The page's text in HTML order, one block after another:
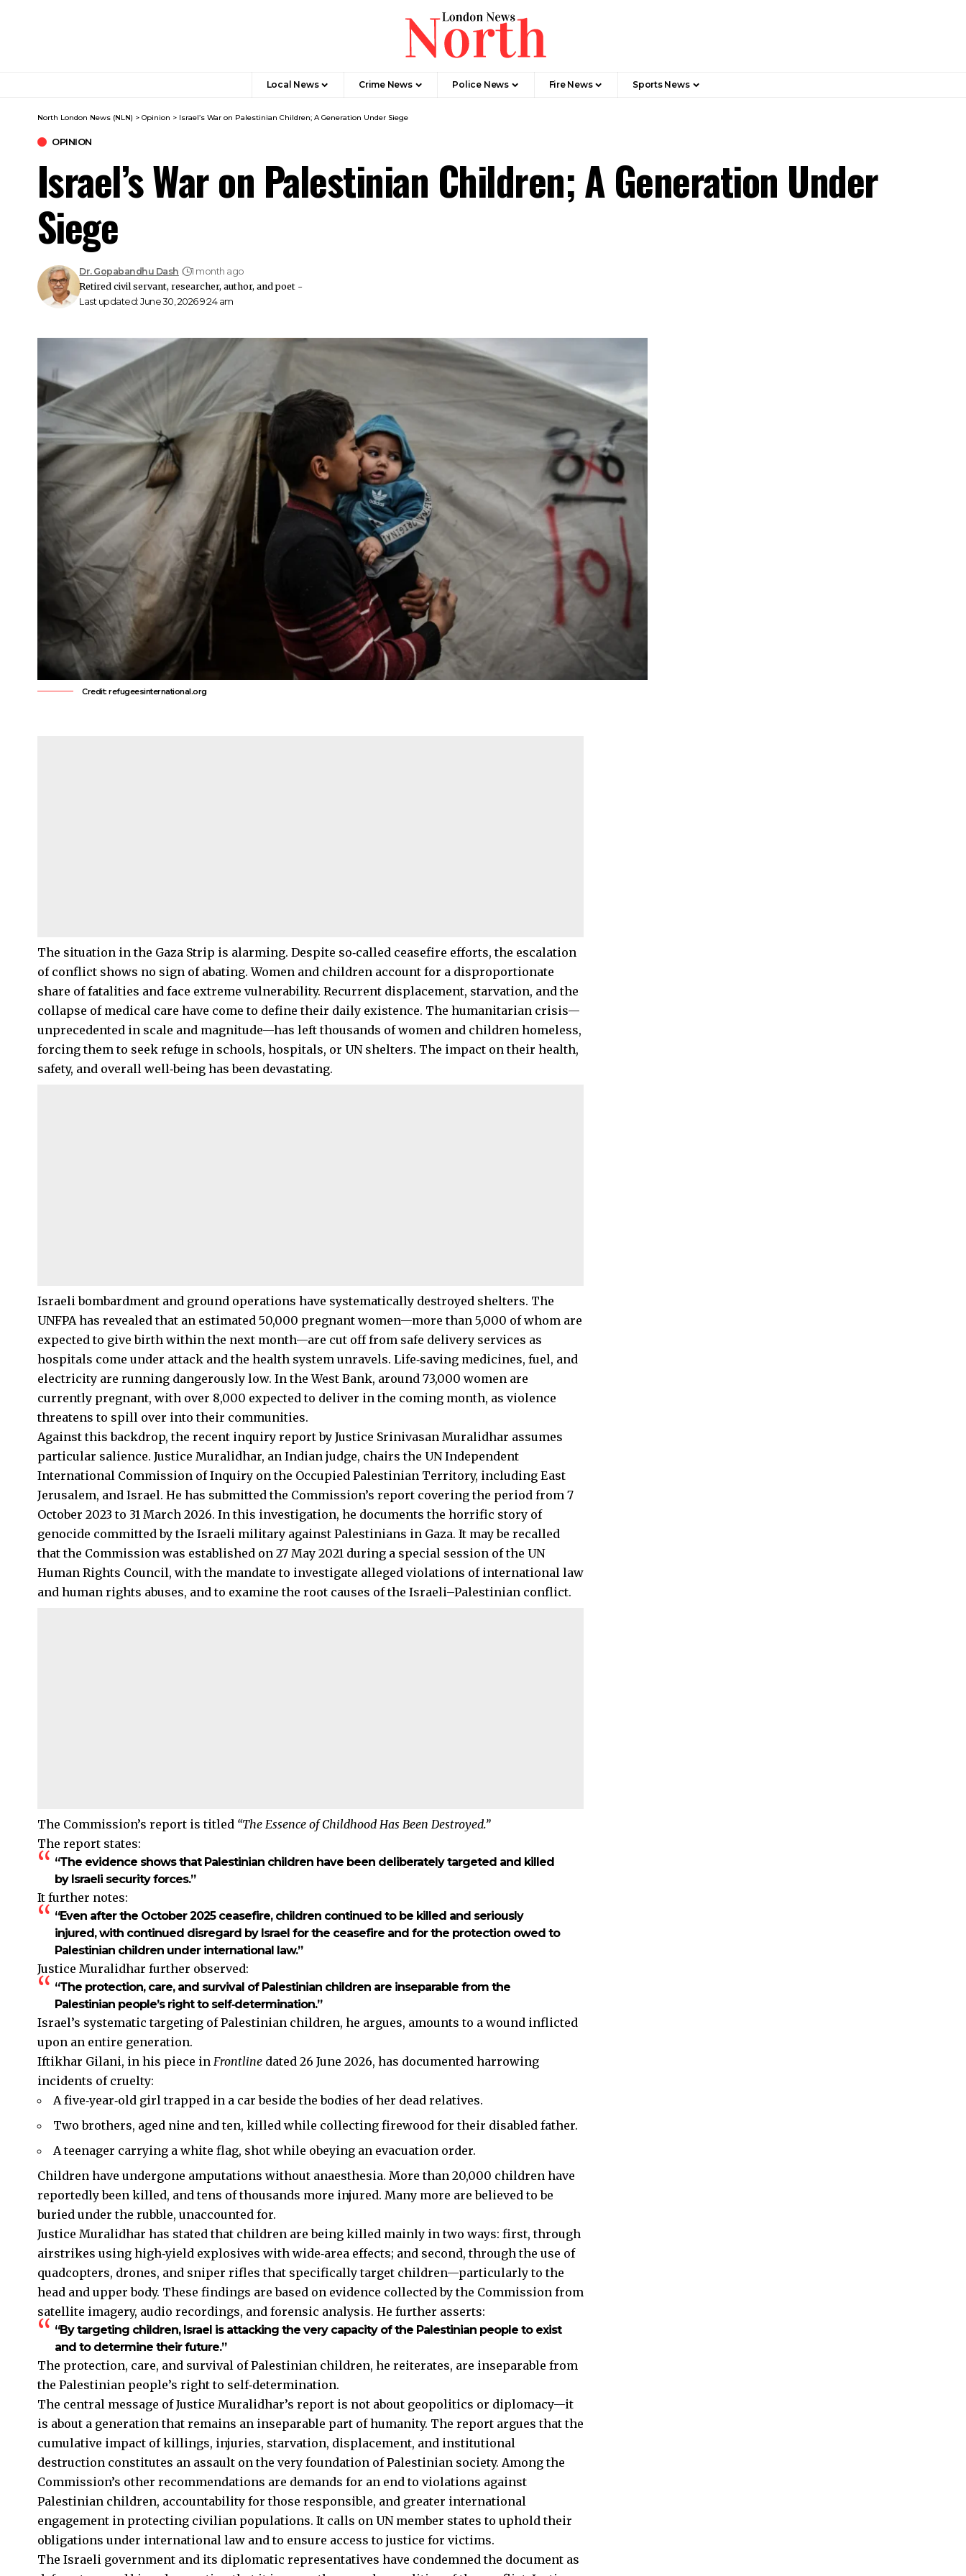
Local News Crime News​ Police News Fire News Sports News
North London News (NLN) > Opinion > Israel’s War on Palestinian Children; A Generation Under Siege
OPINION
Israel’s War on Palestinian Children; A Generation Under
Siege
Last updated: June 30, 2026 9:24 am
Dr. Gopabandhu Dash
1 month ago
Retired civil servant, researcher, author, and poet -
Credit: refugeesinternational.org
The situation in the Gaza Strip is alarming. Despite so‑called ceasefire efforts, the escalation
of conflict shows no sign of abating. Women and children account for a disproportionate
share of fatalities and face extreme vulnerability. Recurrent displacement, starvation, and the
collapse of medical care have come to define their daily existence. The humanitarian crisis—
unprecedented in scale and magnitude—has left thousands of women and children homeless,
forcing them to seek refuge in schools, hospitals, or UN shelters. The impact on their health,
safety, and overall well‑being has been devastating.
Israelibombardment and ground operations have systematically destroyed shelters. The
UNFPA has revealed that an estimated 50,000 pregnant women—more than 5,000 of whom are
expected to give birth within the next month—are cut off from safe delivery services as
hospitals come under attack and the health system unravels. Life‑saving medicines, fuel, and
electricity are running dangerously low. In the West Bank, around 73,000 women are
currently pregnant, with over 8,000 expected to deliver in the coming month, as violence
threatens to spill over into their communities.
Against this backdrop, the recent inquiry report by Justice Srinivasan Muralidhar assumes
particular salience. Justice Muralidhar, an Indian judge, chairs the UN Independent
International Commission of Inquiry on the Occupied Palestinian Territory, including East
Jerusalem, and Israel. He has submitted the Commission’s report covering the period from 7
October 2023 to 31 March 2026. In this investigation, he documents the horrific story of
genocide committed by the Israeli military against Palestinians in Gaza. It may be recalled
that the Commission was established on 27 May 2021 during a special session of the UN
Human Rights Council, with the mandate to investigate alleged violations of international law
and human rights abuses, and to examine the root causes of the Israeli–Palestinian conflict.
The Commission’s report is titled “The Essence of Childhood Has Been Destroyed.”
The report states:
“The evidence shows that Palestinian children have been deliberately targeted and killed
by Israeli security forces.”
It further notes:
“Even after the October 2025 ceasefire, children continued to be killed and seriously
injured, with continued disregard by Israel for the ceasefire and for the protection owed to
Palestinian children under international law.”
Justice Muralidhar further observed:
“The protection, care, and survival of Palestinian children are inseparable from the
Palestinian people’s right to self‑determination.”
Israel’s systematic targeting of Palestinian children, he argues, amounts to a wound inflicted
upon an entire generation.
Iftikhar Gilani, in his piece in Frontline dated 26 June 2026, has documented harrowing
incidents of cruelty:
A five‑year‑old girl trapped in a car beside the bodies of her dead relatives.
Two brothers, aged nine and ten, killed while collecting firewood for their disabled father.
A teenager carrying a white flag, shot while obeying an evacuation order.
Children have undergone amputations without anaesthesia. More than 20,000 children have
reportedly been killed, and tens of thousands more injured. Many more are believed to be
buried under the rubble, unaccounted for.
Justice Muralidhar has stated that children are being killed mainly in two ways: first, through
airstrikes using high‑yield explosives with wide‑area effects; and second, through the use of
quadcopters, drones, and sniper rifles that specifically target children—particularly to the
head and upper body. These findings are based on evidence collected by the Commission from
satellite imagery, audio recordings, and forensic analysis. He further asserts:
“By targeting children, Israel is attacking the very capacity of the Palestinian people to exist
and to determine their future.”
The protection, care, and survival of Palestinian children, he reiterates, are inseparable from
the Palestinian people’s right to self‑determination.
The central message of Justice Muralidhar’s report is not about geopolitics or diplomacy—it
is about a generation that remains an inseparable part of humanity. The report argues that the
cumulative impact of killings, injuries, starvation, displacement, and institutional
destruction constitutes an assault on the very foundation of Palestinian society. Among the
Commission’s other recommendations are demands for an end to violations against
Palestinian children, accountability for those responsible, and greater international
engagement in protecting civilian populations. It calls on UN member states to uphold their
obligations under international law and to ensure access to justice for victims.
The Israeli government and its diplomatic representatives have condemned the document as